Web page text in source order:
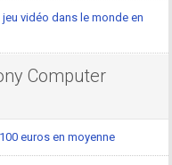
vidéo dans le monde en
Computer
euros en moyenne